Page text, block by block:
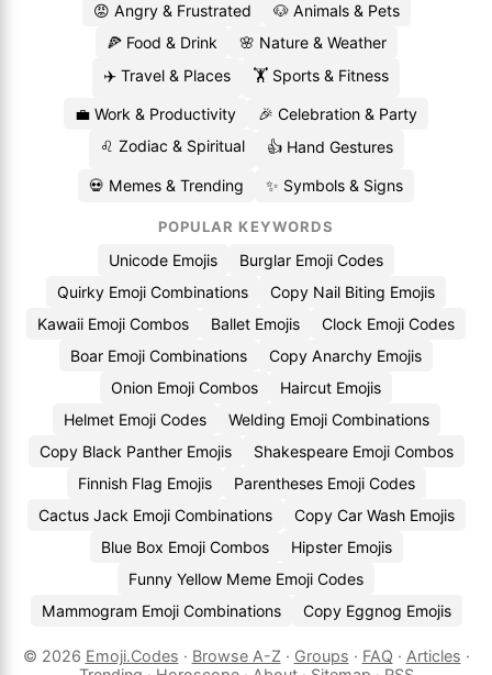
😡 Angry & Frustrated
🐶 Animals & Pets
🍕 Food & Drink
🌸 Nature & Weather
✈️ Travel & Places
🏋️ Sports & Fitness
💼 Work & Productivity
🎉 Celebration & Party
♌ Zodiac & Spiritual
👍 Hand Gestures
💀 Memes & Trending ✨ Symbols & Signs
POPULAR KEYWORDS
Unicode Emojis
Burglar Emoji Codes
Quirky Emoji Combinations
Copy Nail Biting Emojis
Kawaii Emoji Combos
Ballet Emojis
Clock Emoji Codes
Boar Emoji Combinations
Copy Anarchy Emojis
Onion Emoji Combos
Haircut Emojis
Helmet Emoji Codes
Welding Emoji Combinations
Copy Black Panther Emojis
Shakespeare Emoji Combos
Finnish Flag Emojis
Parentheses Emoji Codes
Cactus Jack Emoji Combinations
Copy Car Wash Emojis
Blue Box Emoji Combos
Hipster Emojis
Funny Yellow Meme Emoji Codes
Mammogram Emoji Combinations
Copy Eggnog Emojis
© 2026 Emoji.Codes · Browse A-Z · Groups · FAQ · Articles ·